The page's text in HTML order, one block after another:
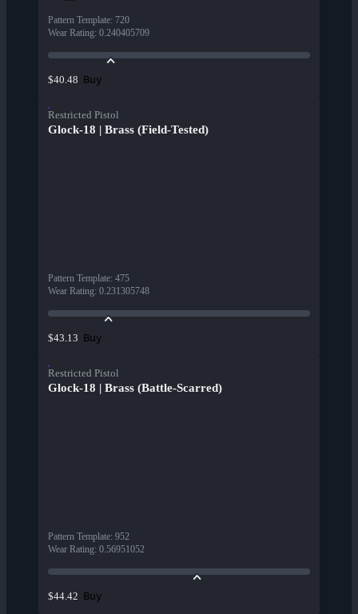
Pattern Template: 720
Wear Rating: 0.240405709
$40.48 Buy
Restricted Pistol
Glock-18 | Brass (Field-Tested)
Pattern Template: 475
Wear Rating: 0.231305748
$43.13 Buy
Restricted Pistol
Glock-18 | Brass (Battle-Scarred)
Pattern Template: 952
Wear Rating: 0.56951052
$44.42 Buy